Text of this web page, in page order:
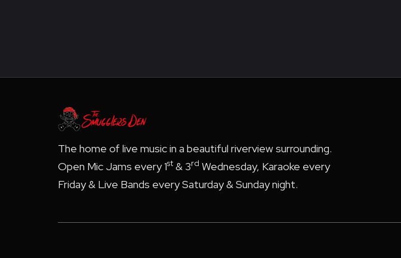
The home of live music in a beautiful riverview surrounding.
Open Mic Jams every 1st& 3rd Wednesday, Karaoke every
Friday & Live Bands every Saturday & Sunday night.